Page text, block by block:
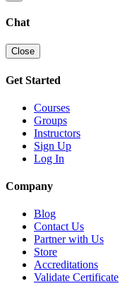
Chat
Close
Get Started
Courses
Groups
Instructors
Sign Up
Log In
Company
Blog
Contact Us
Partner with Us
Store
Accreditations
Validate Certificate